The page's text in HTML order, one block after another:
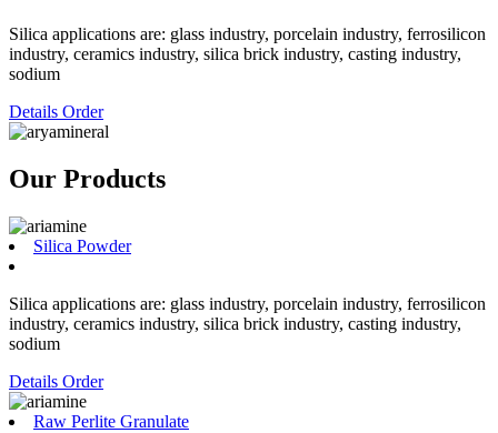
Silica applications are: glass industry, porcelain industry, ferrosilicon
industry, ceramics industry, silica brick industry, casting industry,
sodium
Details Order
Our Products
Silica Powder
Silica applications are: glass industry, porcelain industry, ferrosilicon
industry, ceramics industry, silica brick industry, casting industry,
sodium
Details Order
Raw Perlite Granulate